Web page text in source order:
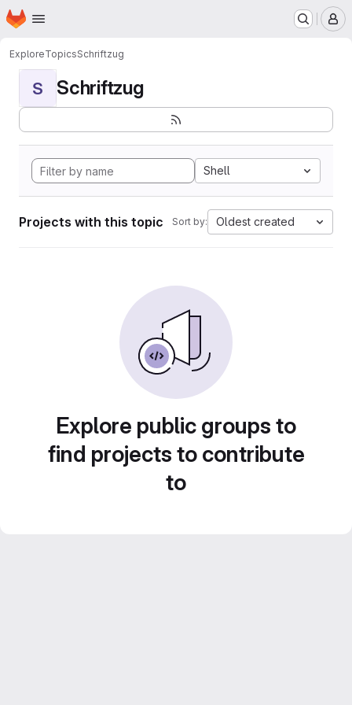
Skip to main content
Homepage
ExploreTopicsSchriftzug
S Schriftzug
Shell
Projects with this topic Sort by: Oldest created
Explore public groups to
find projects to contribute
to